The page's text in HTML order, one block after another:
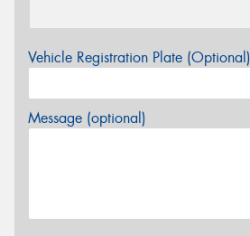
Vehicle Registration Plate (Optional)
Message (optional)